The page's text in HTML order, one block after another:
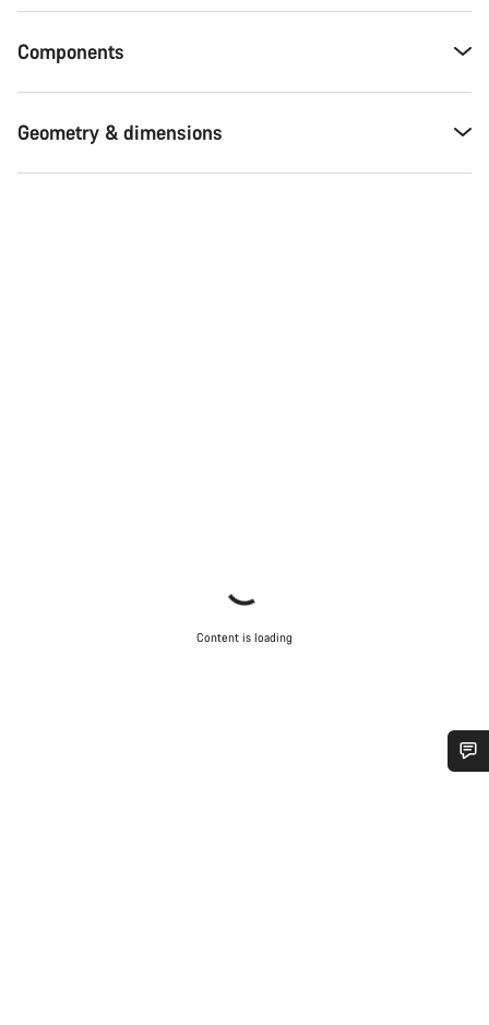
Components
Geometry & dimensions
Content is loading